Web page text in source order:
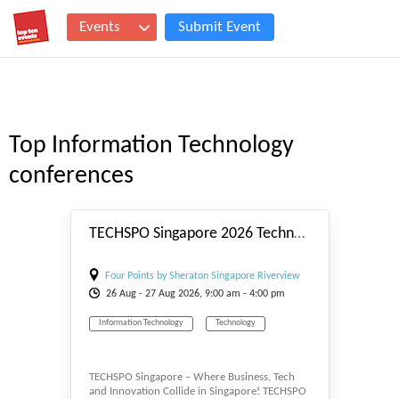
Events Submit Event
Top Information Technology
conferences
TECHSPO Singapore 2026 Technology Expo (Internet ~ Mobile ~ AdTech ~ MarTech ~ SaaS)
Four Points by Sheraton Singapore Riverview
Hotel
26 Aug - 27 Aug 2026, 9:00 am - 4:00 pm
Information Technology Technology
TECHSPO Singapore – Where Business, Tech
and Innovation Collide in Singapore! TECHSPO